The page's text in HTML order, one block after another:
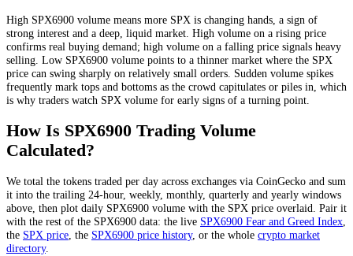
High SPX6900 volume means more SPX is changing hands, a sign of
strong interest and a deep, liquid market. High volume on a rising price
confirms real buying demand; high volume on a falling price signals heavy
selling. Low SPX6900 volume points to a thinner market where the SPX
price can swing sharply on relatively small orders. Sudden volume spikes
frequently mark tops and bottoms as the crowd capitulates or piles in, which
is why traders watch SPX volume for early signs of a turning point.
How Is SPX6900 Trading Volume
Calculated?
We total the tokens traded per day across exchanges via CoinGecko and sum
it into the trailing 24-hour, weekly, monthly, quarterly and yearly windows
above, then plot daily SPX6900 volume with the SPX price overlaid. Pair it
with the rest of the SPX6900 data: the live SPX6900 Fear and Greed Index
the SPX price , the SPX6900 price history, or the whole crypto market
directory.